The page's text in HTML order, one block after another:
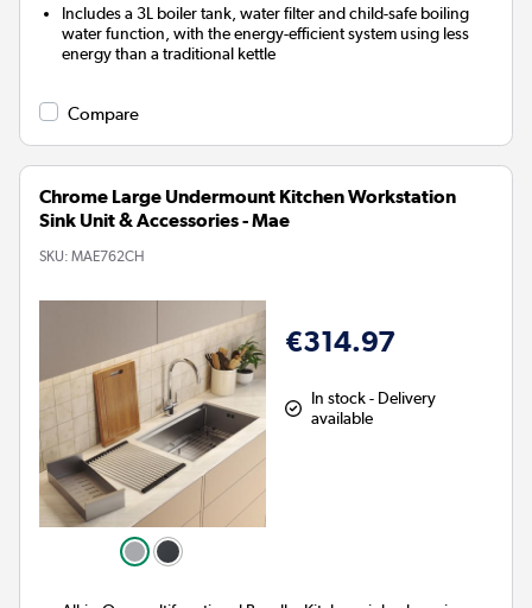
Includes a 3L boiler tank, water filter and child-safe boiling
water function, with the energy-efficient system using less
energy than a traditional kettle
Compare
Chrome Large Undermount Kitchen Workstation
Sink Unit & Accessories - Mae
SKU: MAE762CH
€314.97
In stock - Delivery
available